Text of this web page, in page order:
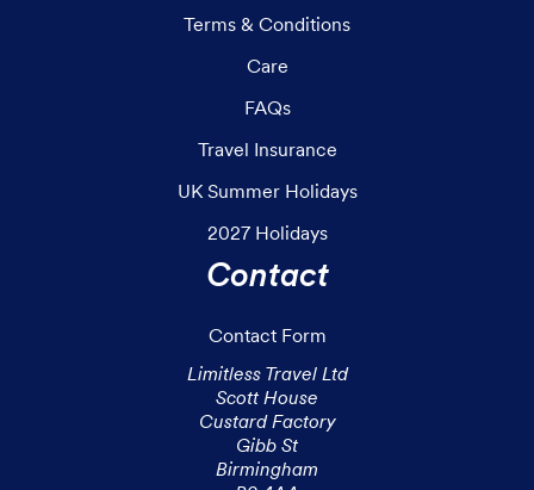
Terms & Conditions
Care
FAQs
Travel Insurance
UK Summer Holidays
2027 Holidays
Contact
Contact Form
Limitless Travel Ltd
Scott House
Custard Factory
Gibb St
Birmingham